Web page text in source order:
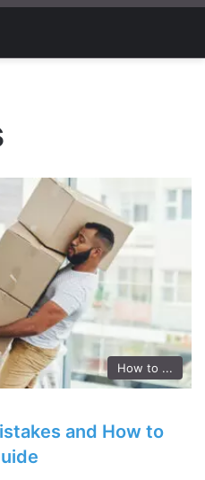
How to ...
and How to